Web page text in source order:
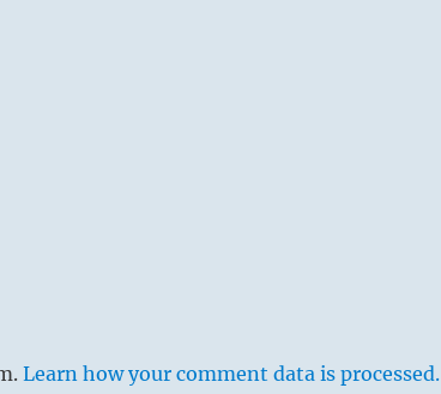
Learn how your comment data is processed.